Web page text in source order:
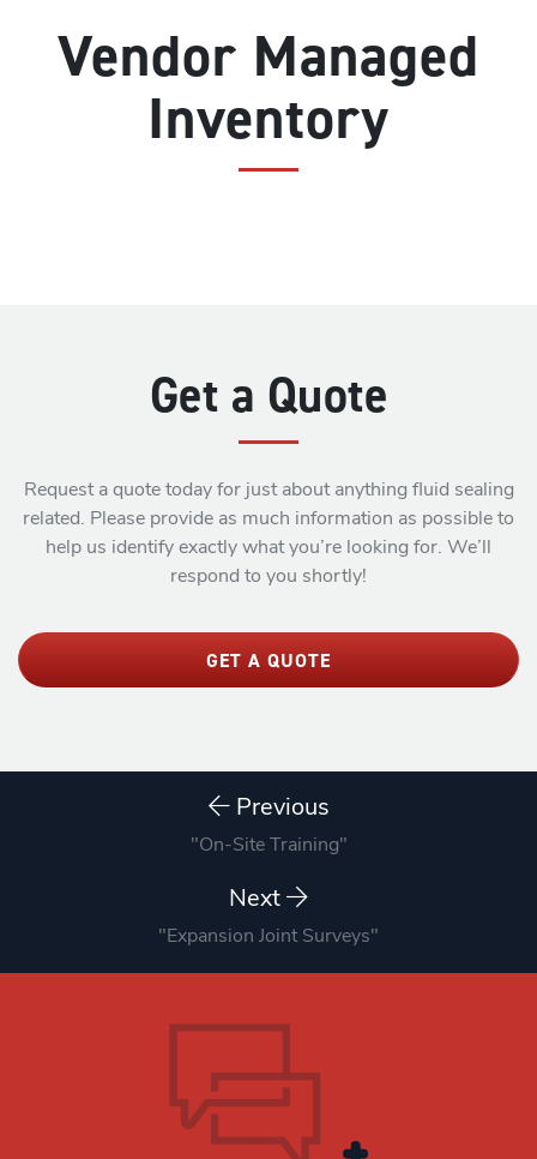
Vendor Managed
Inventory
Get a Quote
Request a quote today for just about anything fluid sealing
related. Please provide as much information as possible to
help us identify exactly what you’re looking for. We’ll
respond to you shortly!
GET A QUOTE
Previous
"On-Site Training"
Next
"Expansion Joint Surveys"